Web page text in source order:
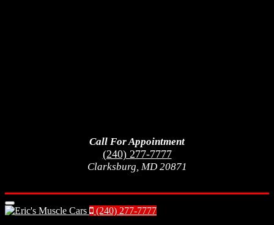
Call For Appointment
(240) 277-7777
Clarksburg, MD 20871
Menu
(240) 277-7777